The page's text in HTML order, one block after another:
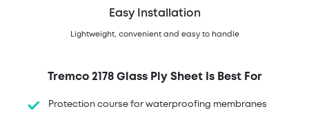
Easy Installation
Lightweight, convenient and easy to handle
Tremco 2178 Glass Ply Sheet Is Best For
Protection course for waterproofing membranes